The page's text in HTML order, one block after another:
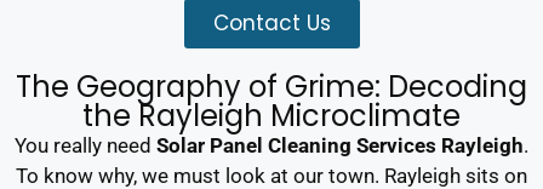
Contact Us
The Geography of Grime: Decoding
the Rayleigh Microclimate
You really need Solar Panel Cleaning Services Rayleigh.
To know why, we must look at our town. Rayleigh sits on